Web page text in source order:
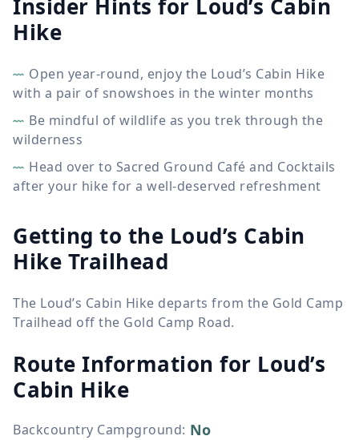
Insider Hints for Loud’s Cabin
Hike
Open year-round, enjoy the Loud’s Cabin Hike
with a pair of snowshoes in the winter months
Be mindful of wildlife as you trek through the
wilderness
Head over to Sacred Ground Café and Cocktails
after your hike for a well-deserved refreshment
Getting to the Loud’s Cabin
Hike Trailhead
The Loud’s Cabin Hike departs from the Gold Camp
Trailhead off the Gold Camp Road.
Route Information for Loud’s
Cabin Hike
Backcountry Campground: No